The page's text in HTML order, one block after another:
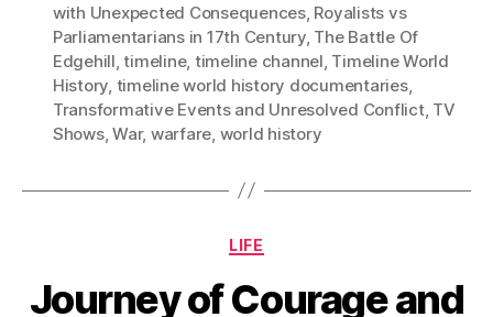
with Unexpected Consequences, Royalists vs
Parliamentarians in 17th Century, The Battle Of
Edgehill,timeline, timeline channel, Timeline World
History, timeline world history documentaries,
Transformative Events and Unresolved Conflict, TV
Shows,War, warfare, world history
Categories
LIFE
Journey of Courage and